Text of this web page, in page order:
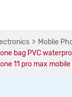
Moblie
bag PVC
11 pro max